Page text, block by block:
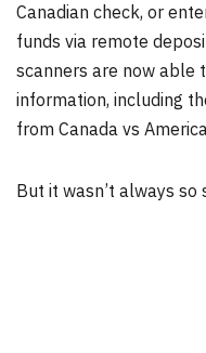
Canadian check, or
funds via remote
scanners are now able
information, including
from Canada vs
But it wasn’t always